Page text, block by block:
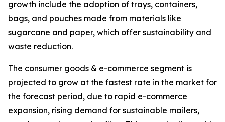
growth include the adoption of trays, containers,
bags, and pouches made from materials like
sugarcane and paper, which offer sustainability and
waste reduction.
The consumer goods & e-commerce segment is
projected to grow at the fastest rate in the market for
the forecast period, due to rapid e-commerce
expansion, rising demand for sustainable mailers,